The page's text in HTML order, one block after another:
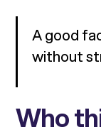
A good
without
Who